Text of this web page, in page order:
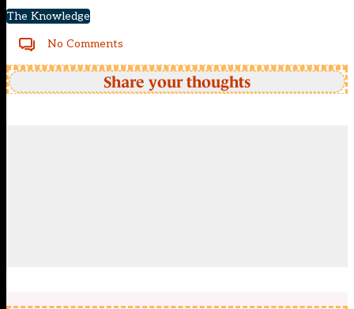
The Knowledge
No Comments
Share your thoughts